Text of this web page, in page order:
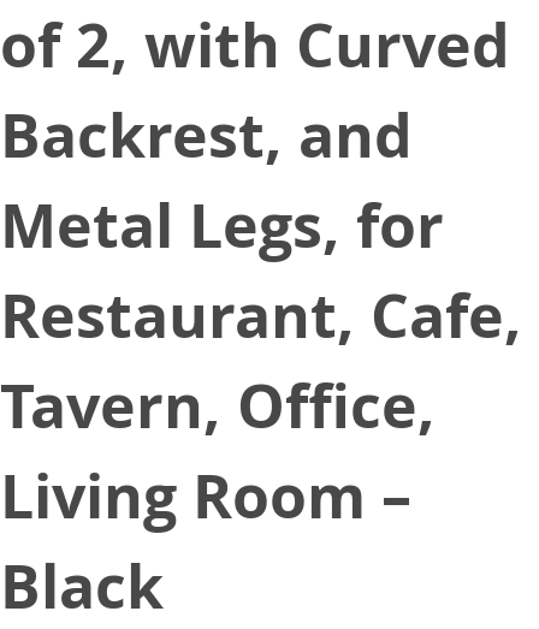
of 2, with Curved
Backrest, and
Metal Legs, for
Restaurant, Cafe,
Tavern, Office,
Living Room –
Black